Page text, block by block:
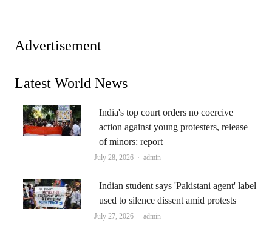
Advertisement
Latest World News
India's top court orders no coercive
action against young protesters, release
of minors: report
July 28, 2026 Author
admin
Indian student says 'Pakistani agent' label
used to silence dissent amid protests
July 27, 2026 Author
admin